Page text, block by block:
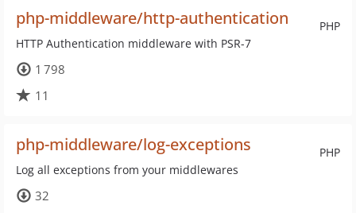
PHP
php-middleware/http-authentication
HTTP Authentication middleware with PSR-7
1 798
11
PHP
php-middleware/log-exceptions
Log all exceptions from your middlewares
32